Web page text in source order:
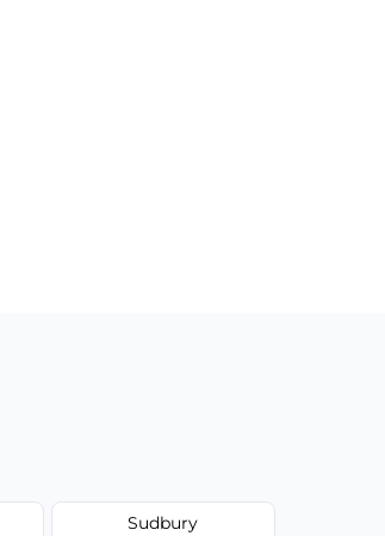
Sudbury